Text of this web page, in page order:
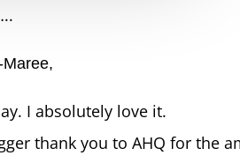
I absolutely love it.
thank you to AHQ for the